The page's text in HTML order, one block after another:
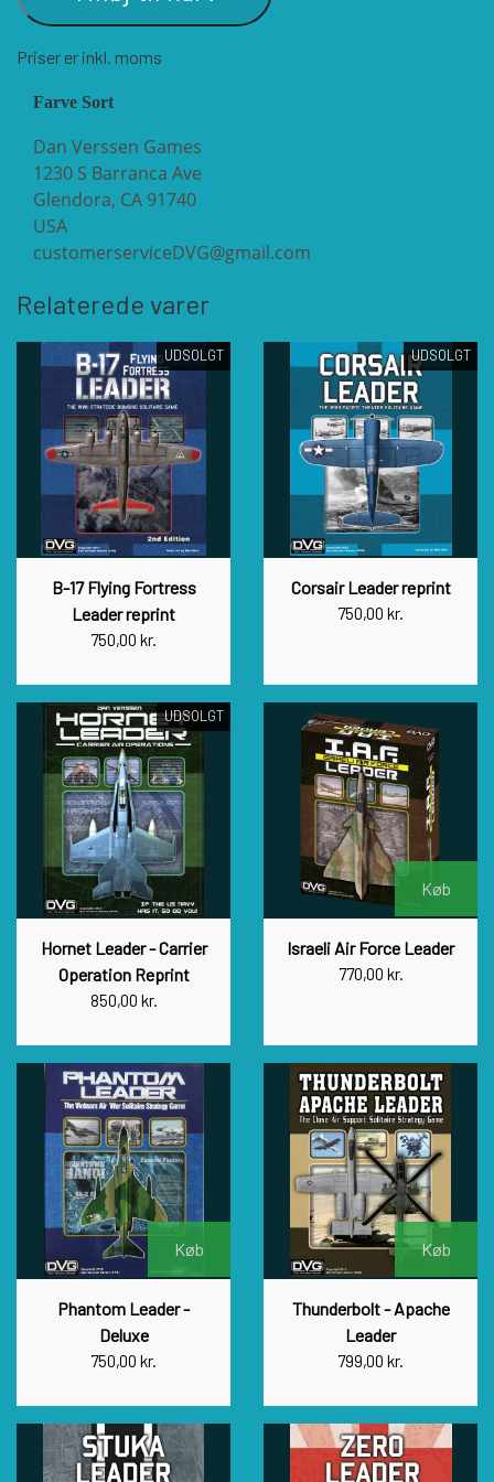
DECISIONS GAMES
DEVIL PIG GAMES
DO IT GAMES
NUTS! PUBLISHING
PACIFIC RIM PUBLISHING
PLAGUE ISLAND GAMES
VUCA SIMULATIONS
WHITE DOG GAMES
WORTHINGTON PUBLISHING
Priser er inkl. moms
Farve Sort
Dan Verssen Games
1230 S Barranca Ave
Glendora, CA 91740
USA
customerserviceDVG@gmail.com
Relaterede varer
UDSOLGT
B-17 Flying Fortress
Leader reprint
750,00 kr.
UDSOLGT
Corsair Leader reprint
750,00 kr.
UDSOLGT
Hornet Leader - Carrier
Operation Reprint
850,00 kr.
Køb
Israeli Air Force Leader
770,00 kr.
Køb
Phantom Leader -
Deluxe
750,00 kr.
Køb
Thunderbolt - Apache
Leader
799,00 kr.